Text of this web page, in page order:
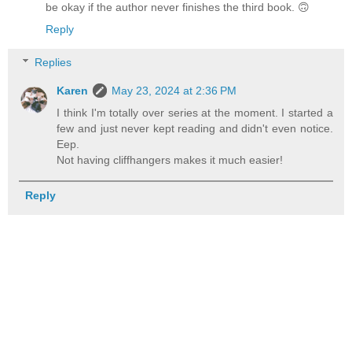
be okay if the author never finishes the third book. 🙃
Reply
Replies
Karen
May 23, 2024 at 2:36 PM
I think I'm totally over series at the moment. I started a
few and just never kept reading and didn't even notice.
Eep.
Not having cliffhangers makes it much easier!
Reply